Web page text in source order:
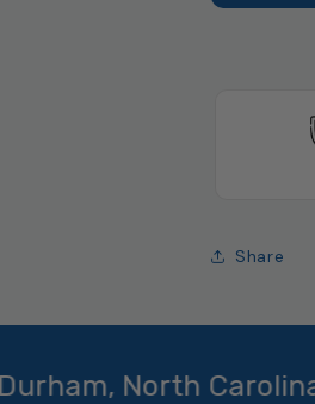
Share
North Carolina!